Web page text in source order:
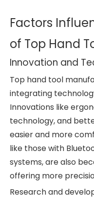
Factors
of Top Hand
Innovation and
Top hand tool
integrating
Innovations like
technology, and
easier and more
like those with
systems, are also
offering more
Research and